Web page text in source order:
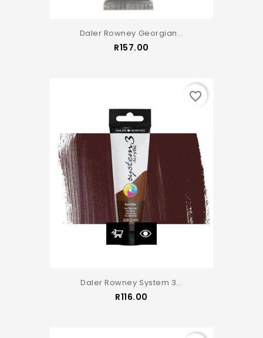
Daler Rowney Georgian...
R157.00
Daler Rowney System 3...
R116.00
favorite_border